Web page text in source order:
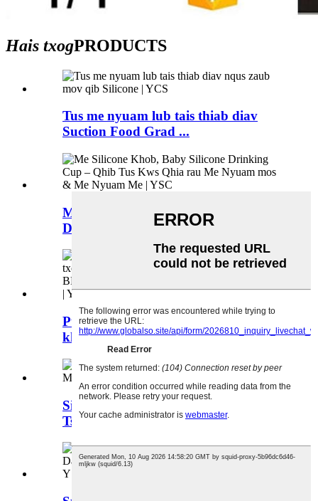
Hais txogPRODUCTS
Tus me nyuam lub tais thiab diav
Suction Food Grad ...
Me Silicone khob, Baby Silicone
Drinking Cups ...
Pumpkin zoo li silicone 2-hauv-1
khoom noj txom ncauj straw khob ...
Silicone Bowl Rau Cov Menyuam,
Tsis-Slip, Microwave Safe ...